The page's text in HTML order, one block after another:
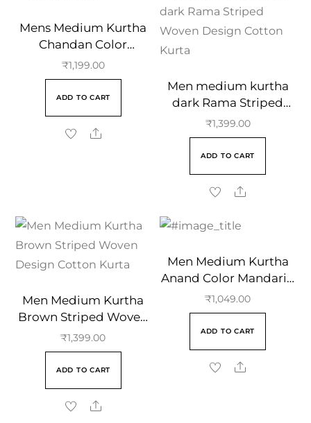
Mens Medium Kurtha
Chandan Color
Mandarin Collar
₹1,199.00
ADD TO CART
Men medium kurtha
dark Rama Striped
Woven Design Cotton
Kurta
₹1,399.00
ADD TO CART
Men Medium Kurtha
Brown Striped Woven
Design Cotton Kurta
₹1,399.00
ADD TO CART
Men Medium Kurtha
Anand Color Mandarin
Collar
₹1,049.00
ADD TO CART